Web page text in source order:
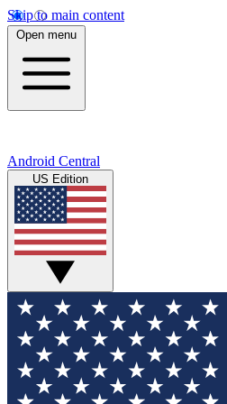
Skip to main content
Open menu
Android Central
US Edition